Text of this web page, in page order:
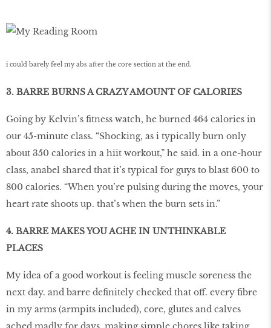
i could barely feel my abs after the core section at the end.
3. BARRE BURNS A CRAZY AMOUNT OF CALORIES
Going by Kelvin’s fitness watch, he burned 464 calories in
our 45-minute class. “Shocking, as i typically burn only
about 350 calories in a hiit workout,” he said. in a one-hour
class, anabel shared that it’s typical for guys to blast 600 to
800 calories. “When you’re pulsing during the moves, your
heart rate shoots up. that’s when the burn sets in.”
4. BARRE MAKES YOU ACHE IN UNTHINKABLE
PLACES
My idea of a good workout is feeling muscle soreness the
next day. and barre definitely checked that off. every fibre
in my arms (armpits included), core, glutes and calves